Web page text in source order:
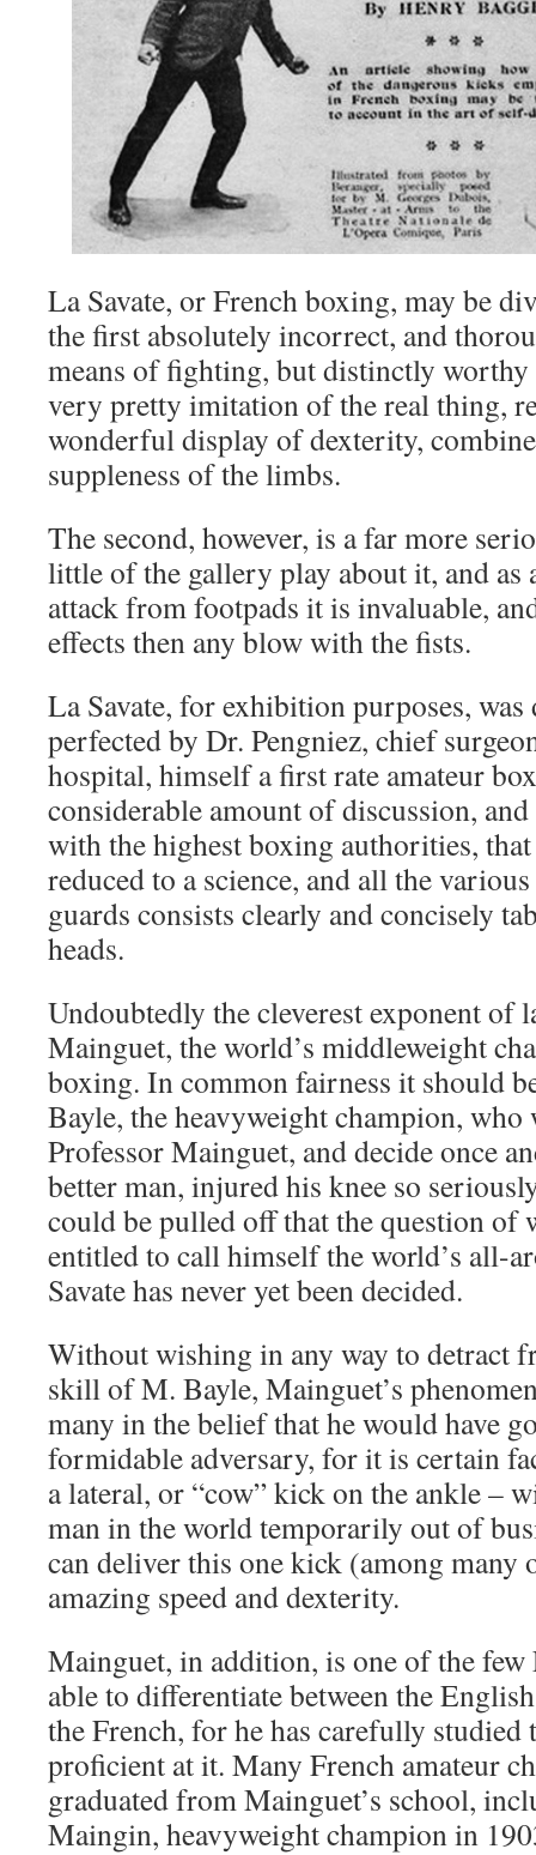
La Savate, or French boxing, may be
the first absolutely incorrect, and
means of fighting, but distinctly worthy
very pretty imitation of the real thing,
wonderful display of dexterity,
suppleness of the limbs.
The second, however, is a far more
little of the gallery play about it, and as
attack from footpads it is invaluable,
effects then any blow with the fists.
La Savate, for exhibition purposes, was
perfected by Dr. Pengniez, chief
hospital, himself a first rate amateur
considerable amount of discussion,
with the highest boxing authorities,
reduced to a science, and all the
guards consists clearly and concisely
heads.
Undoubtedly the cleverest exponent of
Mainguet, the world’s middleweight
boxing. In common fairness it should
Bayle, the heavyweight champion, who
Professor Mainguet, and decide once
better man, injured his knee so
could be pulled off that the question of
entitled to call himself the world’s all-
Savate has never yet been decided.
Without wishing in any way to detract
skill of M. Bayle, Mainguet’s
many in the belief that he would have
formidable adversary, for it is certain
a lateral, or “cow” kick on the ankle –
man in the world temporarily out of
can deliver this one kick (among many
amazing speed and dexterity.
Mainguet, in addition, is one of the few
able to differentiate between the
the French, for he has carefully
proficient at it. Many French amateur
graduated from Mainguet’s school,
Maingin, heavyweight champion in